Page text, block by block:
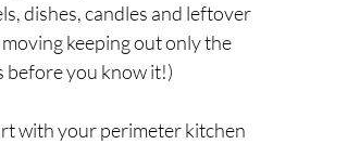
dishes, candles and leftover
keeping out only the
before you know it!)
with your perimeter kitchen